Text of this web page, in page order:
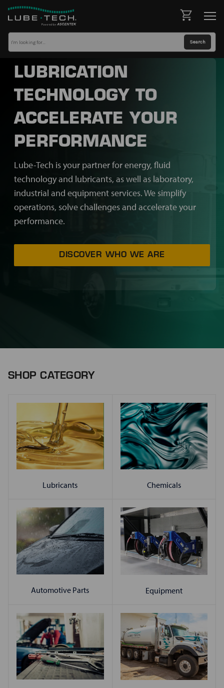
LUBRICATION
TECHNOLOGY TO
ACCELERATE YOUR
PERFORMANCE
Lube-Tech is your partner for energy, fluid
technology and lubricants, as well as laboratory,
industrial and equipment services. We simplify
operations, solve challenges and accelerate your
performance.
DISCOVER WHO WE ARE
SHOP CATEGORY
Lubricants Chemicals
Automotive Parts Equipment